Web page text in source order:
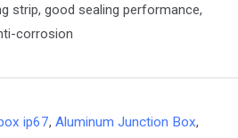
strip, good sealing performance,
corrosion
ip67, Aluminum Junction Box,